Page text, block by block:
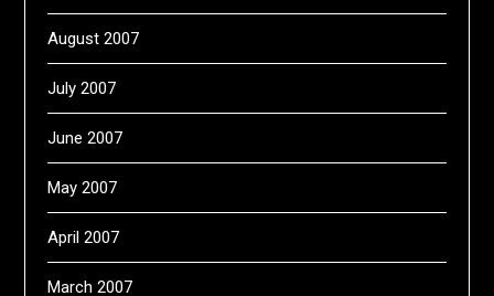
August 2007
July 2007
June 2007
May 2007
April 2007
March 2007